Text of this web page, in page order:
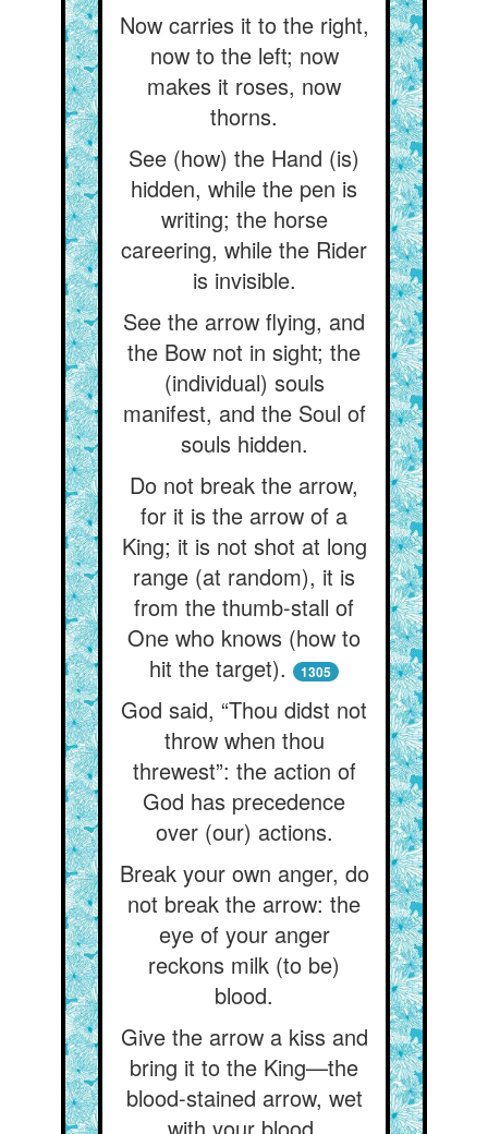
Now carries it to the right,
now to the left; now
makes it roses, now
thorns.
See (how) the Hand (is)
hidden, while the pen is
writing; the horse
careering, while the Rider
is invisible.
See the arrow flying, and
the Bow not in sight; the
(individual) souls
manifest, and the Soul of
souls hidden.
Do not break the arrow,
for it is the arrow of a
King; it is not shot at long
range (at random), it is
from the thumb-stall of
One who knows (how to
hit the target).
1305
God said, “Thou didst not
throw when thou
threwest”: the action of
God has precedence
over (our) actions.
Break your own anger, do
not break the arrow: the
eye of your anger
reckons milk (to be)
blood.
Give the arrow a kiss and
bring it to the King—the
blood-stained arrow, wet